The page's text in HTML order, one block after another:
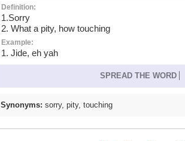
Definition:
1.Sorry
2. What a pity, how touching
Example:
1. Jide, eh yah
SPREAD THE WORD
Synonyms: sorry, pity, touching